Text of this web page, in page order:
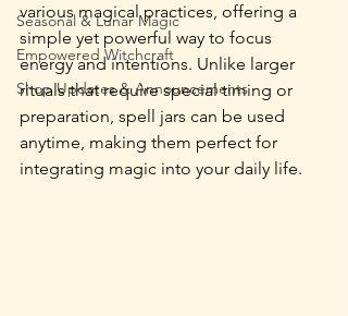
Seasonal & Lunar Magic
Empowered Witchcraft
Shop Updates & Announcements
various magical practices, offering a
simple yet powerful way to focus
energy and intentions. Unlike larger
rituals that require special timing or
preparation, spell jars can be used
anytime, making them perfect for
integrating magic into your daily life.